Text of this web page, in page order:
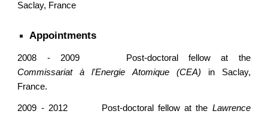
Saclay, France
Appointments
2008 - 2009
Post-doctoral fellow at the
Commissariat à l'Energie Atomique
(CEA) in Saclay,
France.
2009 - 2012 Post-doctoralfellow at the Lawrence